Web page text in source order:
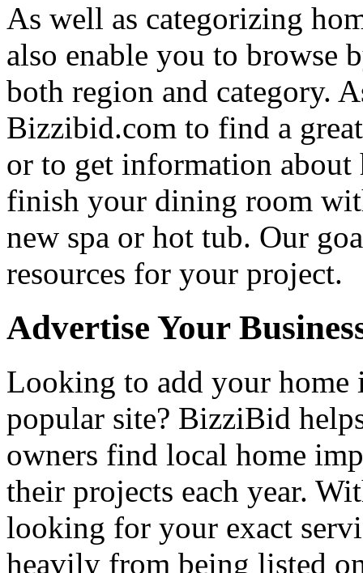
As well as categorizing
also enable you to browse
both region and category.
Bizzibid.com to find a
or to get information
finish your dining room
new spa or hot tub. Our
resources for your project.
Advertise Your
Looking to add your home
popular site? BizziBid
owners find local home
their projects each year.
looking for your exact
heavily from being listed